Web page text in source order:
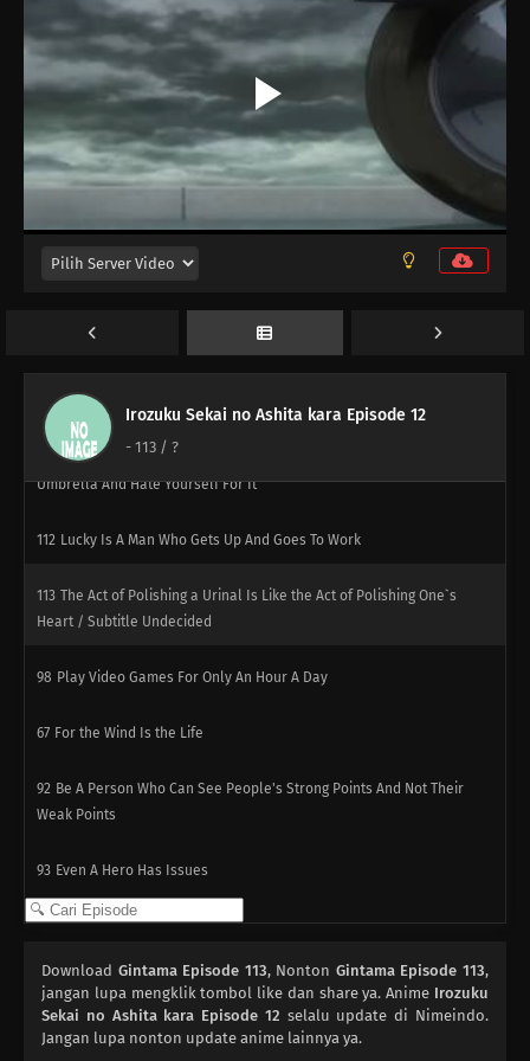
Irozuku Sekai no Ashita kara Episode 12
- 113 / ?
Episode 86
Perform A German Suplex On A Woman Who Asks If She Or The Job
Is More Important
88 The Most Exciting Part Of A Group Date Is Before It Starts
The More Delicious The Food, The Nastier It Is When It Goes Bad
110 People Are All Escapees Of Their Own Inner Prisons
111
Definitely Do Not Let Your Girlfriend See The Things You Use For
Cross-Dressing There's Almost A 100% Chance You'll Forget Your
Umbrella And Hate Yourself For It
112 Lucky Is A Man Who Gets Up And Goes To Work
113 The Act of Polishing a Urinal Is Like the Act of Polishing One`s
Heart / Subtitle Undecided
98 Play Video Games For Only An Hour A Day
67 For the Wind Is the Life
92 Be A Person Who Can See People's Strong Points And Not Their
Weak Points
93 Even A Hero Has Issues
78 People Who Are Picky About Food Are Also Picky About People, Too
94
When Riding A Train, Make Sure You Grab The Straps With Both
Hands
Download Gintama Episode 113, Nonton Gintama Episode 113,
jangan lupa mengklik tombol like dan share ya. Anime Irozuku
Sekai no Ashita kara Episode 12 selalu update di Nimeindo.
Jangan lupa nonton update anime lainnya ya.